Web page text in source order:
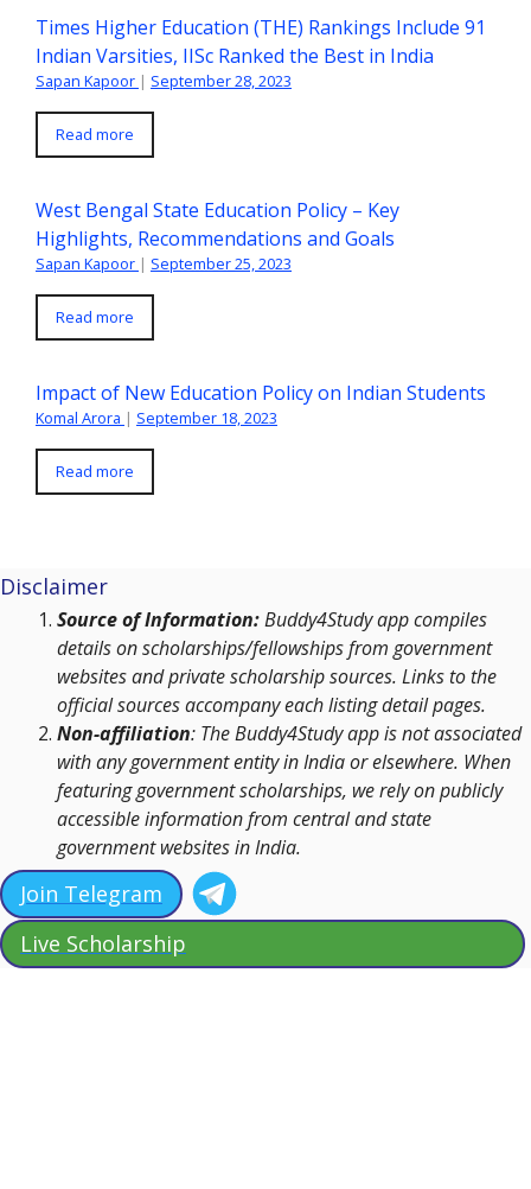
Times Higher Education (THE) Rankings Include 91
Indian Varsities, IISc Ranked the Best in India
Sapan Kapoor | September 28, 2023
Read more
West Bengal State Education Policy – Key
Highlights, Recommendations and Goals
Sapan Kapoor | September 25, 2023
Read more
Impact of New Education Policy on Indian Students
Komal Arora | September 18, 2023
Read more
Disclaimer
Source of Information:Buddy4Study app compiles
details on scholarships/fellowships from government
websites and private scholarship sources. Links to the
official sources accompany each listing detail pages.
Non-affiliation: The Buddy4Study app is not associated
with any government entity in India or elsewhere. When
featuring government scholarships, we rely on publicly
accessible information from central and state
government websites in India.
Join Telegram
Live Scholarship